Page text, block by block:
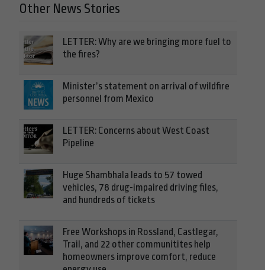
Other News Stories
LETTER: Why are we bringing more fuel to
the fires?
Minister’s statement on arrival of wildfire
personnel from Mexico
LETTER: Concerns about West Coast
Pipeline
Huge Shambhala leads to 57 towed
vehicles, 78 drug-impaired driving files,
and hundreds of tickets
Free Workshops in Rossland, Castlegar,
Trail, and 22 other communitites help
homeowners improve comfort, reduce